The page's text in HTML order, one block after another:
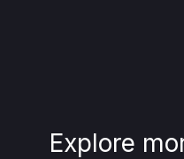
Explore